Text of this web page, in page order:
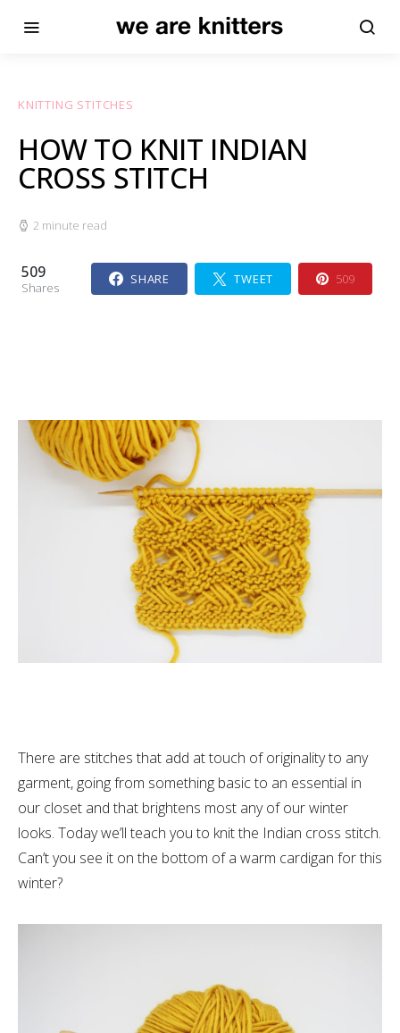
KNITTING STITCHES
HOW TO KNIT INDIAN
CROSS STITCH
2 minute read
509
Shares
SHARE TWEET 509
There are stitches that add at touch of originality to any
garment, going from something basic to an essential in
our closet and that brightens most any of our winter
looks. Today we’ll teach you to knit the Indian cross stitch.
Can’t you see it on the bottom of a warm cardigan for this
winter?